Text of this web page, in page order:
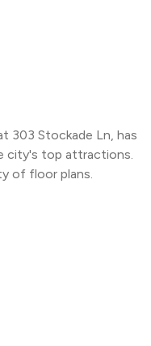
303 Stockade Ln, has
city's top attractions.
of floor plans.